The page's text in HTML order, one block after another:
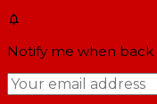
Notify me when back